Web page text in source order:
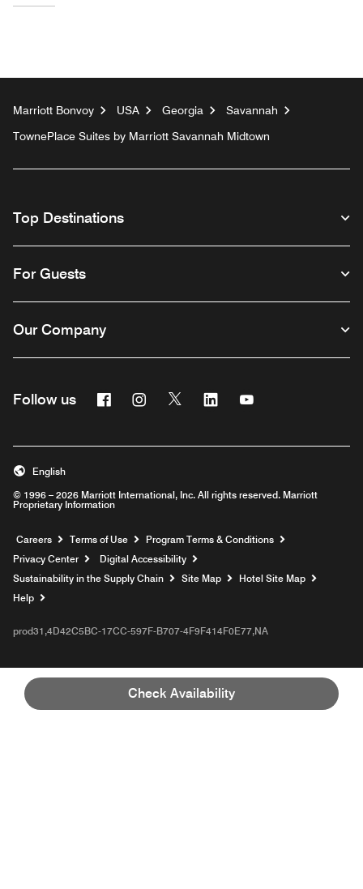
Check Availability
Marriott Bonvoy USA Georgia
Savannah
TownePlace Suites by Marriott Savannah Midtown
Top Destinations
For Guests
Our Company
Follow us FacebookInstagram
Twitter Linkedin
© 1996 – 2026 Marriott International, Inc. All rights reserved. Marriott
Proprietary Information
English
Careers Opens a new window
Terms of Use
Program Terms & Conditions
Privacy Center
Digital Accessibility
Sustainability in the Supply Chain
Site Map
Hotel Site Map
Help
prod31,4D42C5BC-17CC-597F-B707-4F9F414F0E77,NA